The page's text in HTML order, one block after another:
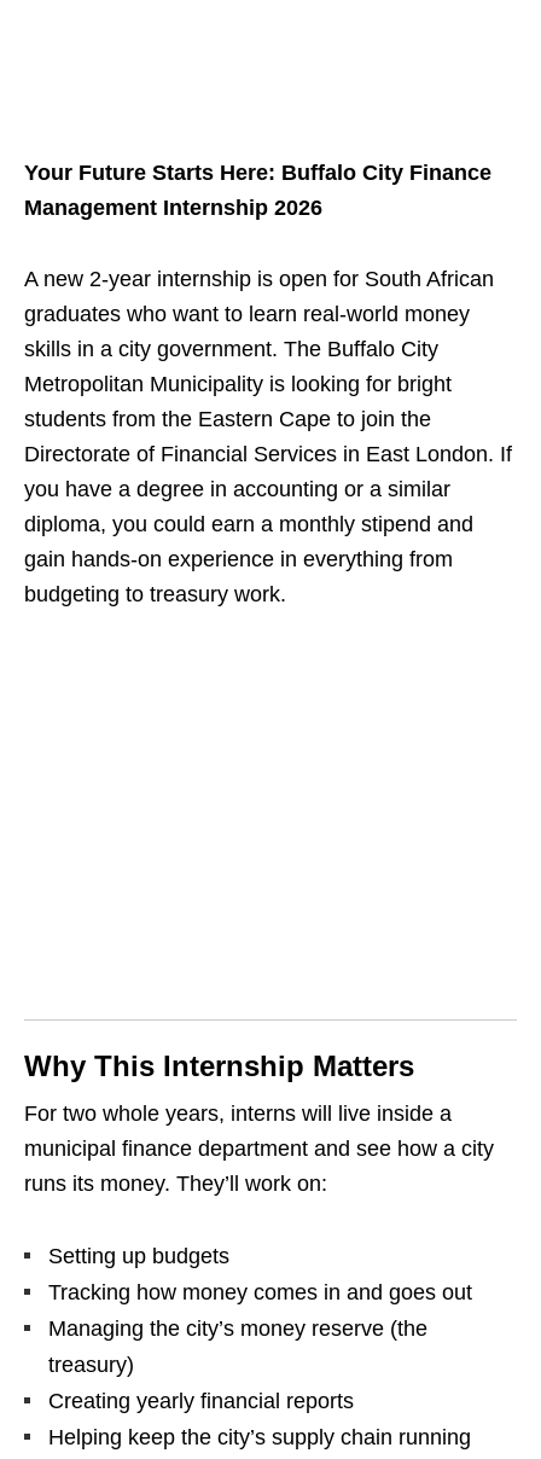
Your Future Starts Here: Buffalo City Finance
Management Internship 2026
A new 2‑year internship is open for South African
graduates who want to learn real‑world money
skills in a city government. The Buffalo City
Metropolitan Municipality is looking for bright
students from the Eastern Cape to join the
Directorate of Financial Services in East London. If
you have a degree in accounting or a similar
diploma, you could earn a monthly stipend and
gain hands‑on experience in everything from
budgeting to treasury work.
Why This Internship Matters
For two whole years, interns will live inside a
municipal finance department and see how a city
runs its money. They’ll work on:
Setting up budgets
Tracking how money comes in and goes out
Managing the city’s money reserve (the
treasury)
Creating yearly financial reports
Helping keep the city’s supply chain running